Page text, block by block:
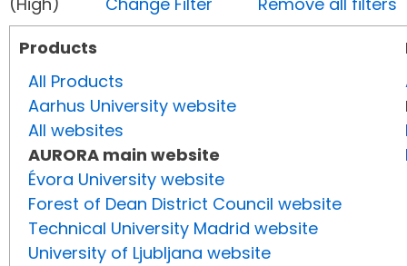
Products
All Products
Aarhus University website
All websites
AURORA main website
Évora University website
Forest of Dean District Council website
Technical University Madrid website
University of Ljubljana website